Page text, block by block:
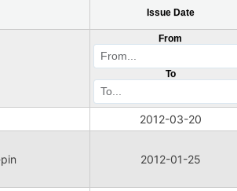
Issue Date
From
To
2012-03-20
2012-01-25